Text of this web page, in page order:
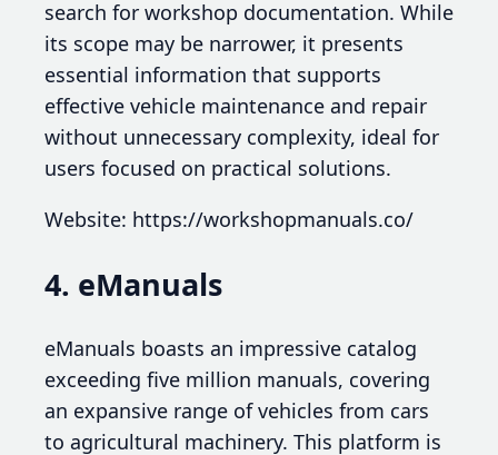
search for workshop documentation. While
its scope may be narrower, it presents
essential information that supports
effective vehicle maintenance and repair
without unnecessary complexity, ideal for
users focused on practical solutions.
Website: https://workshopmanuals.co/
4. eManuals
eManuals boasts an impressive catalog
exceeding five million manuals, covering
an expansive range of vehicles from cars
to agricultural machinery. This platform is